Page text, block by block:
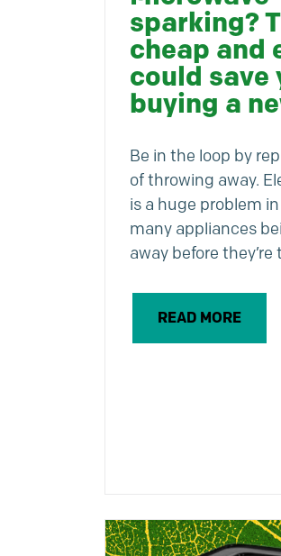
sparking?
cheap and
could save
buying a
Be in the loop by
of throwing away.
is a huge problem
many appliances
away before they’re
READ MORE